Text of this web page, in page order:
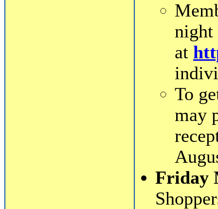
night
at
To
may
Friday